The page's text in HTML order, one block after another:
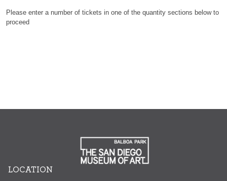
Please enter a number of tickets in one of the quantity sections below to
proceed
LOCATION